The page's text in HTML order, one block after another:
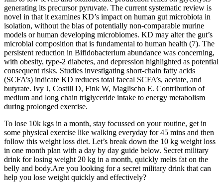
generating its precursor pyruvate. The current systematic review is
novel in that it examines KD’s impact on human gut microbiota in
isolation, without the bias of potentially non-comparable murine
models or human developing microbiomes. KD may alter the gut’s
microbial composition that is fundamental to human health (7). The
persistent reduction in Bifidobacterium abundance was concerning,
with obesity, type-2 diabetes, and depression highlighted as potential
consequent risks. Studies investigating short-chain fatty acids
(SCFA’s) indicate KD reduces total faecal SCFA’s, acetate, and
butyrate. Ivy J, Costill D, Fink W, Maglischo E. Contribution of
medium and long chain triglyceride intake to energy metabolism
during prolonged exercise.
To lose 10k kgs in a month, stay focussed on your routine, get in
some physical exercise like walking everyday for 45 mins and then
follow this weight loss diet. Let’s break down the 10 kg weight loss
in one month plan with a day by day guide below. Secret military
drink for losing weight 20 kg in a month, quickly melts fat on the
belly and body.Are you looking for a secret military drink that can
help you lose weight quickly and effectively?